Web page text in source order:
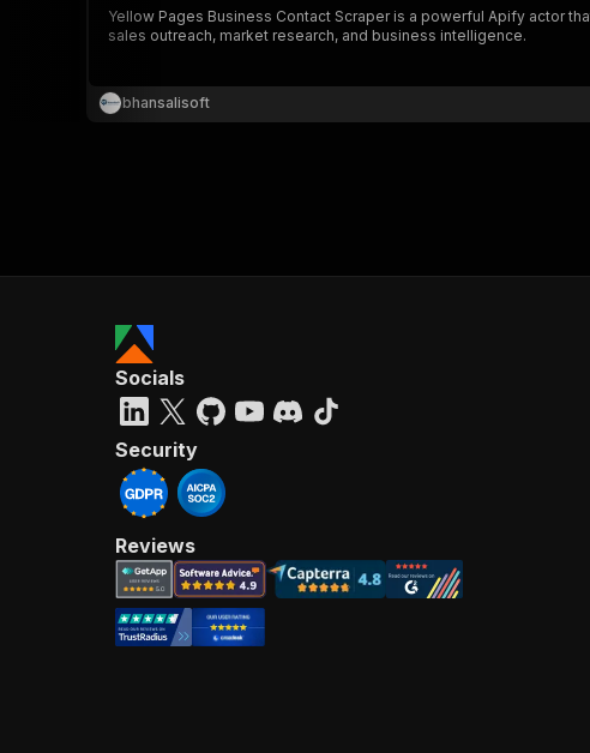
Yellow Pages Business Contact Scraper is a powerful Apify actor
sales outreach, market research, and business intelligence.
bhansalisoft
Socials
Security
Reviews